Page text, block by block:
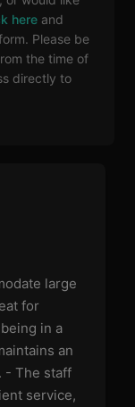
here and
Please be
the time of
directly to
large
for
in a
an
- The staff
service,